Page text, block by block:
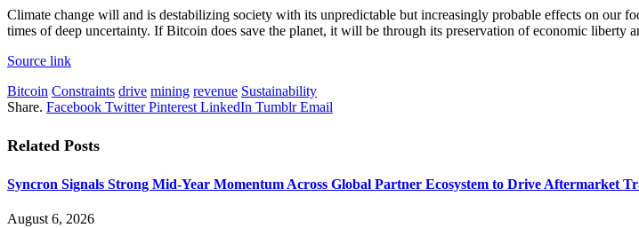
Climate change will and is destabilizing society with its unpredictable but increasingly probable effects on our
times of deep uncertainty. If Bitcoin does save the planet, it will be through its preservation of economic
Source link
Bitcoin Constraints drive mining revenue Sustainability
Share. Facebook Twitter Pinterest LinkedIn Tumblr Email
Related Posts
Syncron Signals Strong Mid-Year Momentum Across Global Partner Ecosystem to Drive Aftermarket
August 6, 2026